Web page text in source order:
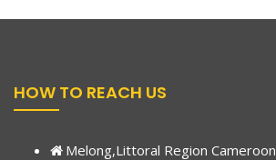
HOW TO REACH US
Melong,Littoral Region Cameroon